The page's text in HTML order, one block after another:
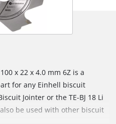
x 22 x 4.0 mm 6Z is a
for any Einhell biscuit
Jointer or the TE-BJ 18 Li
be used with other biscuit